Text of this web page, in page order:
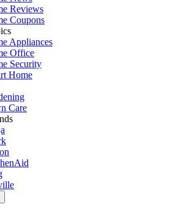
Reviews
Coupons
Appliances
Office
Security
Home
Care